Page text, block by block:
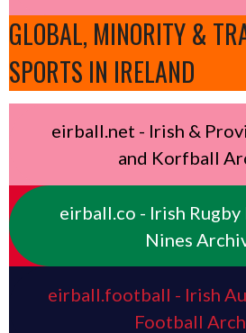
GLOBAL, MINORITY &
SPORTS IN IRELAND
eirball.net - Irish &
and Korfball
eirball.co - Irish Rugby
Nines
eirball.football - Irish
Football